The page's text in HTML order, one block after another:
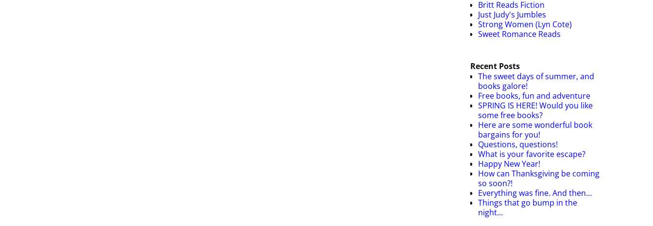
Britt Reads Fiction
Just Judy's Jumbles
Strong Women (Lyn Cote)
Sweet Romance Reads
Recent Posts
The sweet days of summer, and
books galore!
Free books, fun and adventure
SPRING IS HERE! Would you like
some free books?
Here are some wonderful book
bargains for you!
Questions, questions!
What is your favorite escape?
Happy New Year!
How can Thanksgiving be coming
so soon?!
Everything was fine. And then…
Things that go bump in the
night…